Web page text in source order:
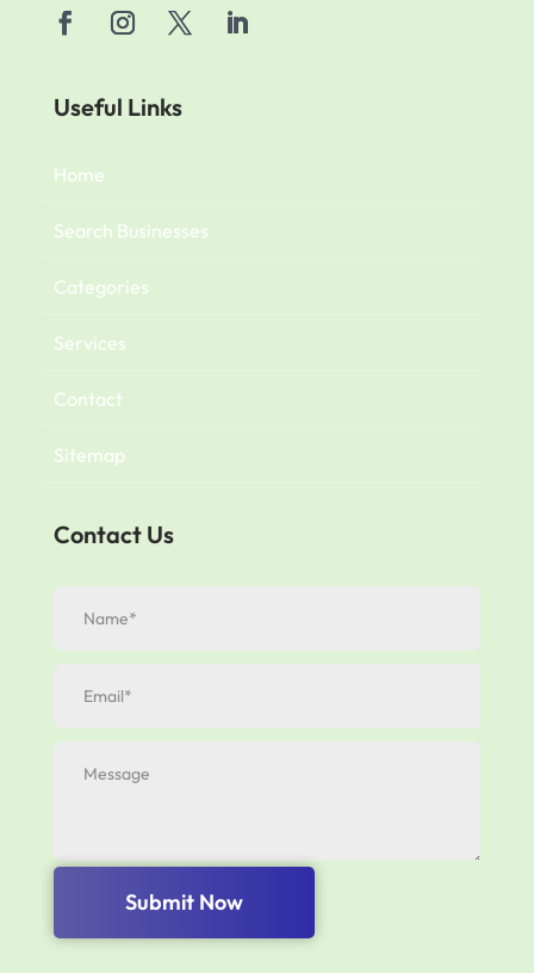
Useful Links
Home
Search Businesses
Categories
Services
Contact
Sitemap
Contact Us
Submit Now